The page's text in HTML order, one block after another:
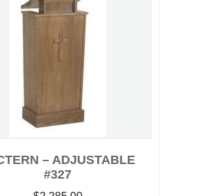
– ADJUSTABLE
#327